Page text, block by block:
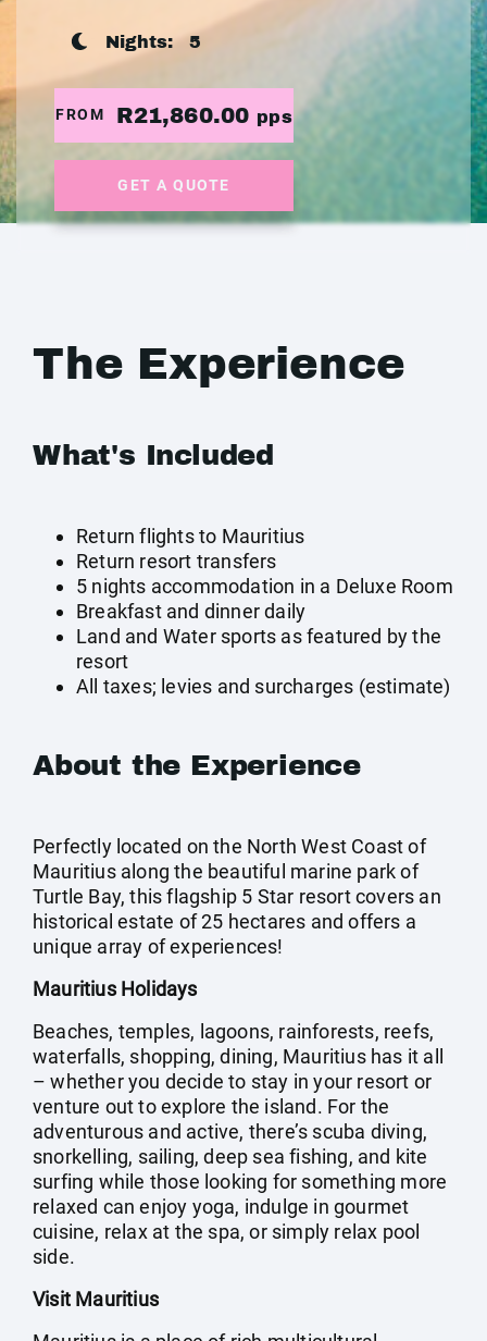
Nights: 5
FROM R21,860.00 pps
GET A QUOTE
The Experience
What's Included
Return flights to Mauritius
Return resort transfers
5 nights accommodation in a Deluxe Room
Breakfast and dinner daily
Land and Water sports as featured by the
resort
All taxes; levies and surcharges (estimate)
About the Experience
Perfectly located on the North West Coast of
Mauritius along the beautiful marine park of
Turtle Bay, this flagship 5 Star resort covers an
historical estate of 25 hectares and offers a
unique array of experiences!
Mauritius Holidays
Beaches, temples, lagoons, rainforests, reefs,
waterfalls, shopping, dining, Mauritius has it all
– whether you decide to stay in your resort or
venture out to explore the island. For the
adventurous and active, there’s scuba diving,
snorkelling, sailing, deep sea fishing, and kite
surfing while those looking for something more
relaxed can enjoy yoga, indulge in gourmet
cuisine, relax at the spa, or simply relax pool
side.
Visit Mauritius